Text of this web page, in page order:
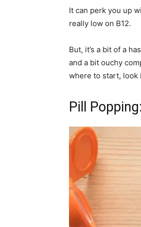
It can perk you up
really low on B12.
But, it’s a bit of a
and a bit ouchy
where to start, look
Pill